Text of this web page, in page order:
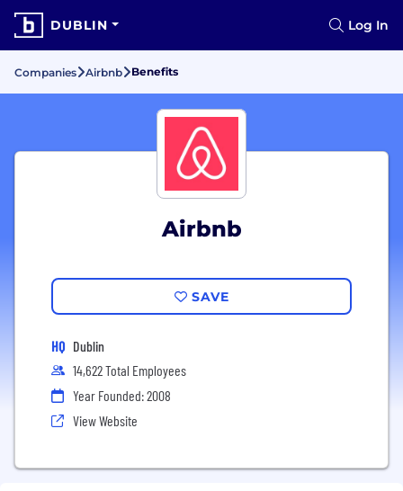
DUBLIN Log In
Companies Airbnb Benefits
Airbnb
SAVE
HQ Dublin
14,622 Total Employees
Year Founded: 2008
View Website